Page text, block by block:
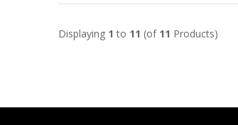
Displaying 1 to 11 (of 11 Products)